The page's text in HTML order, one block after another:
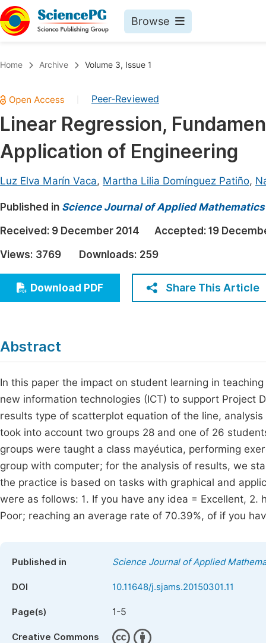
Browse
Chemistry
Medicine & Health
Materials Science
Electrical & Computer Science
Earth, Energy & Environment
Architecture & Civil Engineering
Education
Economics & Management
Humanities & Social Sciences
Home Archive Volume 3, Issue 1
Peer-Reviewed
Linear Regression,
Application of Engineering
Luz Elva Marín Vaca, Martha Lilia Domínguez Patiño,
Published in Science Journal of Applied
Received: 9 December 2014 Accepted: 19
Views: 3769 Downloads: 259
Download PDF Share This Article
Abstract
In this paper the impact on student learning in
new information technologies (ICT) to support
results type of scatterplot equation of the line,
took into account two groups 28 and one of 26
groups were taught a class mayéutica, performing
group with computer; for the analysis of results, we
the practice is based on tasks with graphical and
were as follows: 1. If you have any idea = Excellent,
Poor; reaching an average rate of 70.39%, of if you
Published in Science Journal of Applied
DOI 10.11648/j.sjams.20150301.11
Page(s) 1-5
Creative Commons